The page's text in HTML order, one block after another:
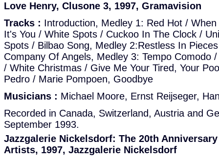
Love Henry, Clusone 3, 1997, Gramavision
Tracks : Introduction, Medley 1: Red Hot /
It's You / White Spots / Cuckoo In The Clock /
Spots / Bilbao Song, Medley 2:Restless In
Company Of Angels, Medley 3: Tempo Comodo
/ White Christmas / Give Me Your Tired, Your
Pedro / Marie Pompoen, Goodbye
Musicians : Michael Moore, Ernst Reijseger,
Recorded in Canada, Switzerland, Austria and
September 1993.
Jazzgalerie Nickelsdorf: The 20th
Artists, 1997, Jazzgalerie Nickelsdorf